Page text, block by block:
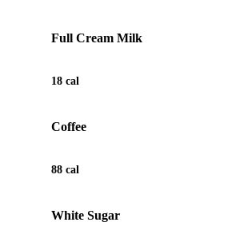
Full Cream Milk
18 cal
Coffee
88 cal
White Sugar